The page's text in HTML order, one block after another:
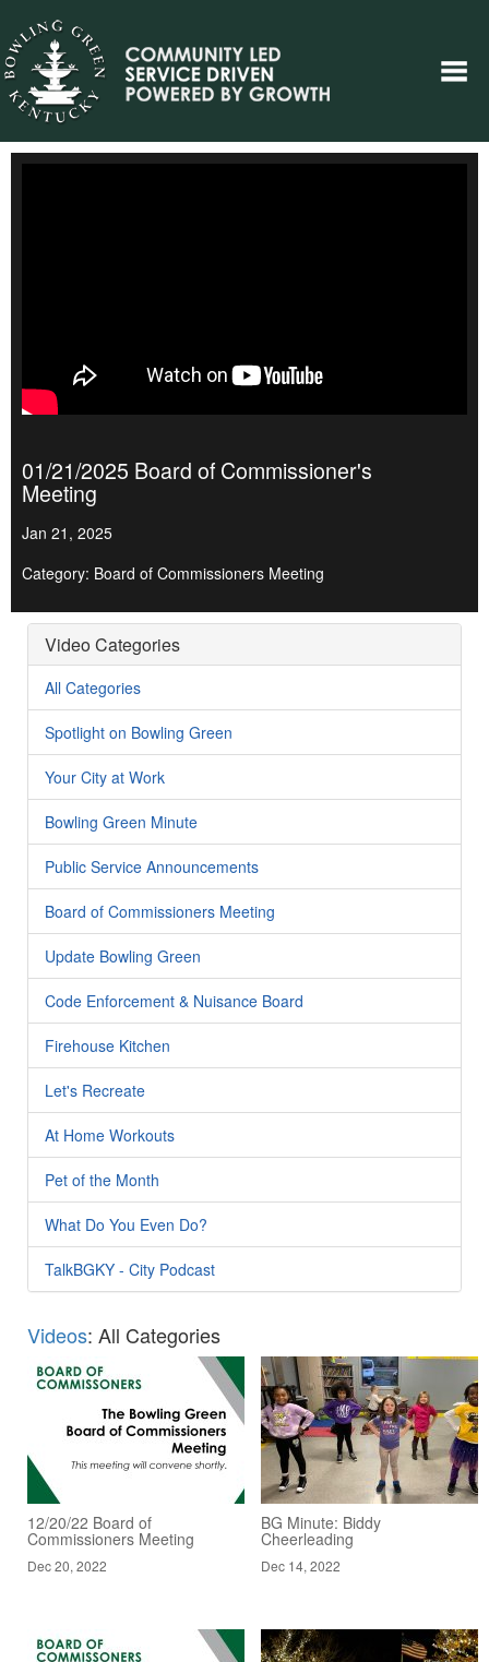
01/21/2025 Board of Commissioner's
Meeting
Jan 21, 2025
Category: Board of Commissioners Meeting
Video Categories
All Categories
Spotlight on Bowling Green
Your City at Work
Bowling Green Minute
Public Service Announcements
Board of Commissioners Meeting
Update Bowling Green
Code Enforcement & Nuisance Board
Firehouse Kitchen
Let's Recreate
At Home Workouts
Pet of the Month
What Do You Even Do?
TalkBGKY - City Podcast
Videos: All Categories
12/20/22 Board of
Commissioners Meeting
Dec 20, 2022
BG Minute: Biddy
Cheerleading
Dec 14, 2022